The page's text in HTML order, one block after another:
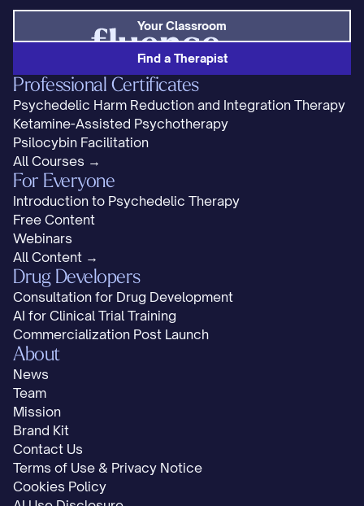
Your Classroom
Find a Therapist
Professional Certificates
Psychedelic Harm Reduction and Integration Therapy
Ketamine-Assisted Psychotherapy
Psilocybin Facilitation
All Courses →
For Everyone
Introduction to Psychedelic Therapy
Free Content
Webinars
All Content →
Drug Developers
Consultation for Drug Development
AI for Clinical Trial Training
Commercialization Post Launch
About
News
Team
Mission
Brand Kit
Contact Us
Terms of Use & Privacy Notice
Cookies Policy